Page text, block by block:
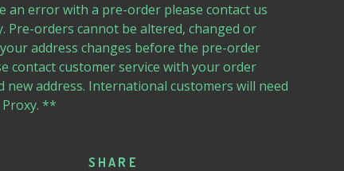
an error with a pre-order please contact us
Pre-orders cannot be altered, changed or
address changes before the pre-order
contact customer service with your order
new address. International customers will need
Proxy. **
SHARE